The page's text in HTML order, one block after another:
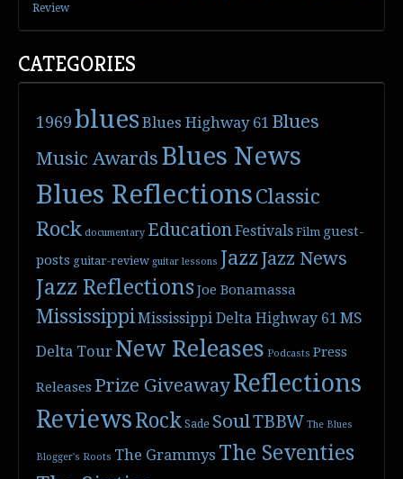
Review
CATEGORIES
1969blues Blues Highway 61 Blues
Music Awards Blues News
Blues ReflectionsClassic
Rock documentary EducationFestivals Film guest-
posts guitar-review guitar lessons Jazz Jazz News
Jazz ReflectionsJoe Bonamassa
MississippiMississippi Delta Highway 61 MS
Delta Tour New Releases Podcasts Press
Releases Prize GiveawayReflections
ReviewsRock Sade SoulTBBW The Blues
Blogger's Roots The Grammys The Seventies